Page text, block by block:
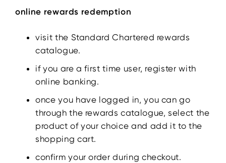
online rewards redemption
visit the Standard Chartered rewards
catalogue.
if you are a first time user, register with
online banking.
once you have logged in, you can go
through the rewards catalogue, select the
product of your choice and add it to the
shopping cart.
confirm your order during checkout.